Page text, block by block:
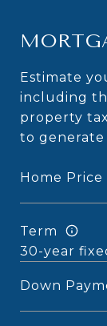
Estimate
including
property
to generate
Home Price
Term
Down